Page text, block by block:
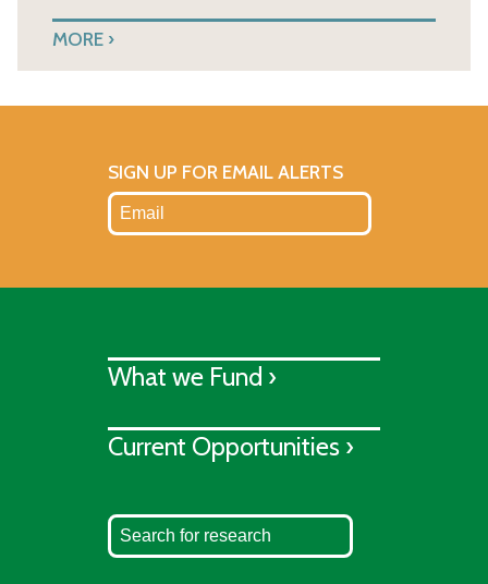
MORE
SIGN UP FOR EMAIL ALERTS
What we Fund ›
Current Opportunities ›